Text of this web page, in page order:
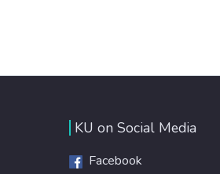
Health promotes
and modern,
KU on Social Media
Facebook